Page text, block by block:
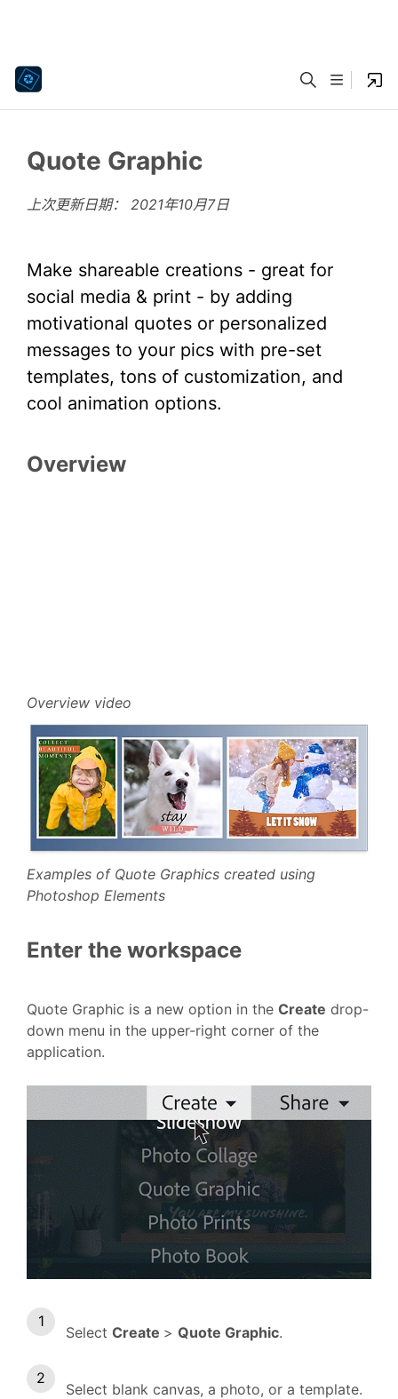
Quote Graphic
上次更新日期： 2021年10月7日
Make shareable creations - great for
social media & print - by adding
motivational quotes or personalized
messages to your pics with pre-set
templates, tons of customization, and
cool animation options.
Overview
Overview video
Examples of Quote Graphics created using
Photoshop Elements
Enter the workspace
Quote Graphic is a new option in the Create drop-
down menu in the upper-right corner of the
application.
Select Create > Quote Graphic.
Select blank canvas, a photo, or a template.